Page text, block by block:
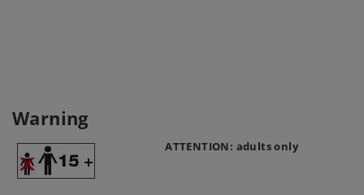
Warning
ATTENTION: adults only